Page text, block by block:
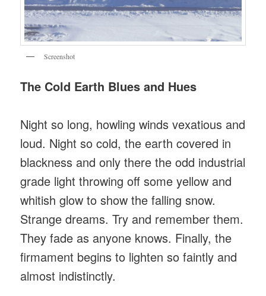
Screenshot
The Cold Earth Blues and Hues
Night so long, howling winds vexatious and
loud. Night so cold, the earth covered in
blackness and only there the odd industrial
grade light throwing off some yellow and
whitish glow to show the falling snow.
Strange dreams. Try and remember them.
They fade as anyone knows. Finally, the
firmament begins to lighten so faintly and
almost indistinctly.